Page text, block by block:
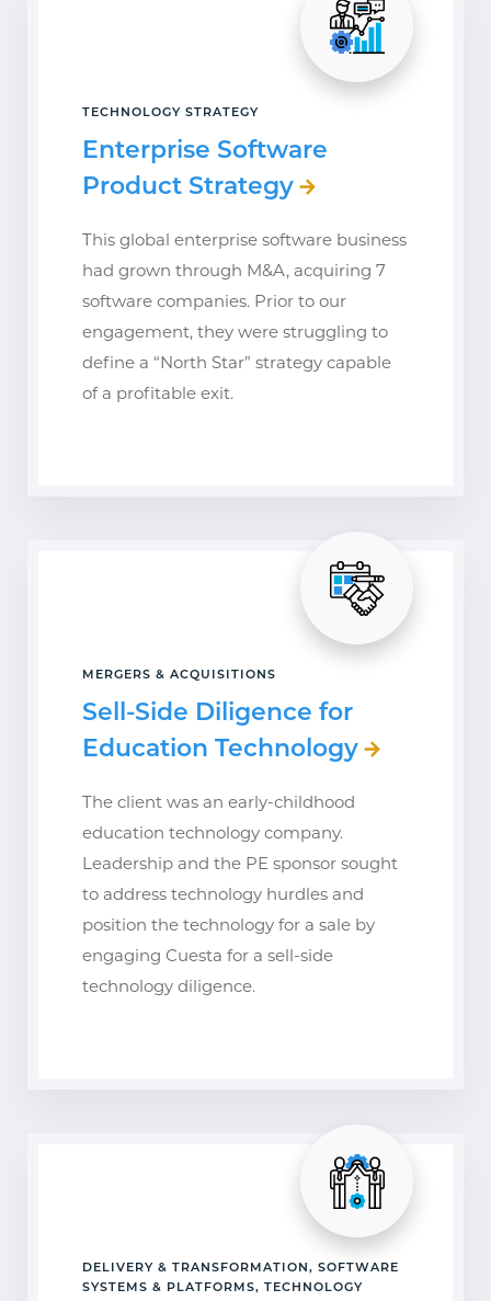
TECHNOLOGY STRATEGY
Enterprise Software
Product Strategy
This global enterprise software business
had grown through M&A, acquiring 7
software companies. Prior to our
engagement, they were struggling to
define a “North Star” strategy capable
of a profitable exit.
MERGERS & ACQUISITIONS
Sell-Side Diligence for
Education Technology
The client was an early-childhood
education technology company.
Leadership and the PE sponsor sought
to address technology hurdles and
position the technology for a sale by
engaging Cuesta for a sell-side
technology diligence.
DELIVERY & TRANSFORMATION, SOFTWARE
SYSTEMS & PLATFORMS, TECHNOLOGY